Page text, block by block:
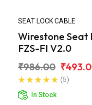
SEAT LOCK CABLE
Wirestone Seat
FZS-FI V2.0
₹986.00
(5)
In Stock